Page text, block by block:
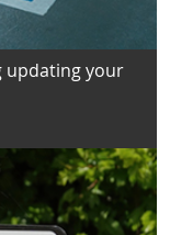
updating your